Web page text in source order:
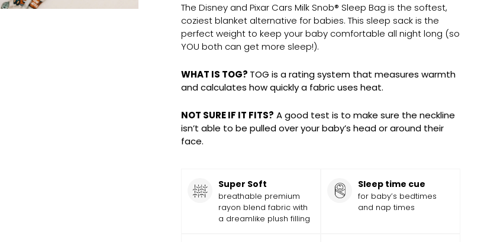
The Disney and Pixar Cars Milk Snob® Sleep Bag is the softest,
coziest blanket alternative for babies. This sleep sack is the
perfect weight to keep your baby comfortable all night long (so
YOU both can get more sleep!).
WHAT IS TOG? TOG is a rating system that measures warmth
and calculates how quickly a fabric uses heat.
NOT SURE IF IT FITS? A good test is to make sure the neckline
isn’t able to be pulled over your baby’s head or around their
face.
Super Soft
breathable premium
rayon blend fabric with
a dreamlike plush filling
Sleep time cue
for baby’s bedtimes
and nap times